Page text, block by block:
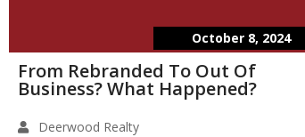
October 8, 2024
From Rebranded To Out Of
Business? What Happened?
Deerwood Realty